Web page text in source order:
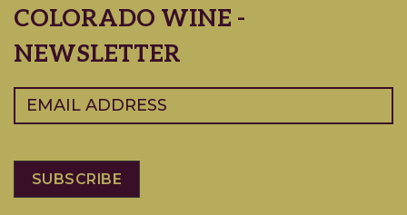
COLORADO WINE -
NEWSLETTER
Email (Required)